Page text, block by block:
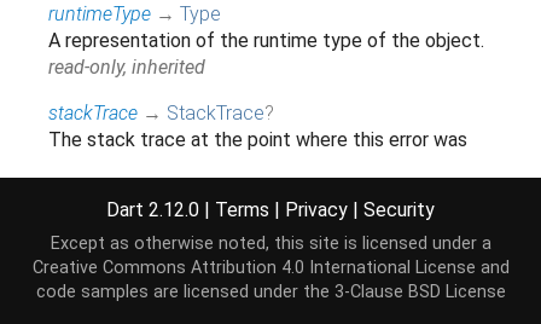
runtimeType → Type
A representation of the runtime type of the object.
read-only, inherited
stackTrace → StackTrace?
The stack trace at the point where this error was
Methods
Dart 2.12.0 | Terms | Privacy | Security
Except as otherwise noted, this site is licensed under a
Creative Commons Attribution 4.0 International License and
code samples are licensed under the 3-Clause BSD License